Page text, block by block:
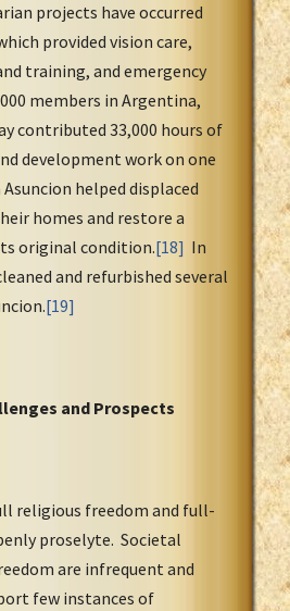
projects have occurred
provided vision care,
training, and emergency
members in Argentina,
contributed 33,000 hours of
development work on one
helped displaced
homes and restore a
original condition.[18] In
and refurbished several
[19]
and Prospects
religious freedom and full-
proselyte. Societal
are infrequent and
few instances of